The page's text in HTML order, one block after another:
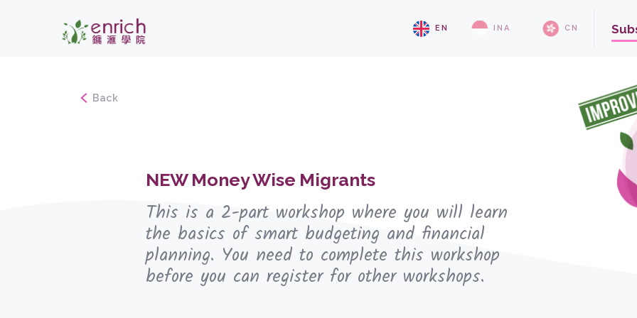
EN INA CN
Back
NEW Money Wise Migrants
This is a 2-part workshop where you will learn
the basics of smart budgeting and financial
planning. You need to complete this workshop
before you can register for other workshops.